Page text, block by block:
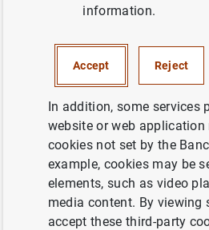
ECONOMIC SITUATION
Consolidated financial
Eurosystem as at 30
information.
Accept Reject
In addition, some services
website or web application
cookies not set by the
example, cookies may be
elements, such as video
media content. By viewing
accept these third-party